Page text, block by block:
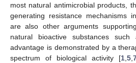
most natural antimicrobial products,
generating resistance mechanisms
are also other arguments
natural bioactive substances
advantage is demonstrated by a
spectrum of biological activity [1 5